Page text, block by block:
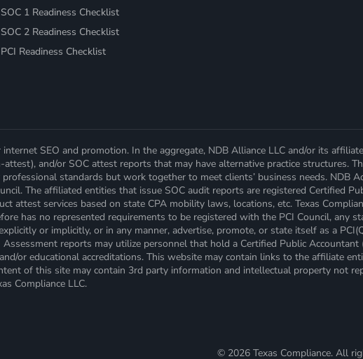
SOC 1 Readiness Checklist
SOC 2 Readiness Checklist
PCI Readiness Checklist
SEO and promotion. In the aggregate, NDB Alliance LLC and/or its
and/or SOC attest reports that may have alternative practice structures.
standards but work together to meet clients’ business needs. NDB
The affiliated entities that issue SOC audit reports are registered Certified
attest services based on state CPA mobility laws, locations, etc. Texas
has no represented requirements to be registered with the PCI Council, any
or implicitly, or in any manner, advertise, promote, or state itself as a
reports may utilize personnel that hold a Certified Public Accountant
or educational accreditations. This website may contain links to the affiliate
of this site may contain 3rd party information and intellectual property not
Compliance LLC.
© 2026 Texas Compliance. All